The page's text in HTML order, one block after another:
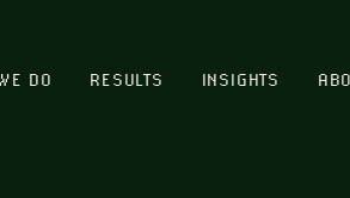
DO RESULTS INSIGHTS